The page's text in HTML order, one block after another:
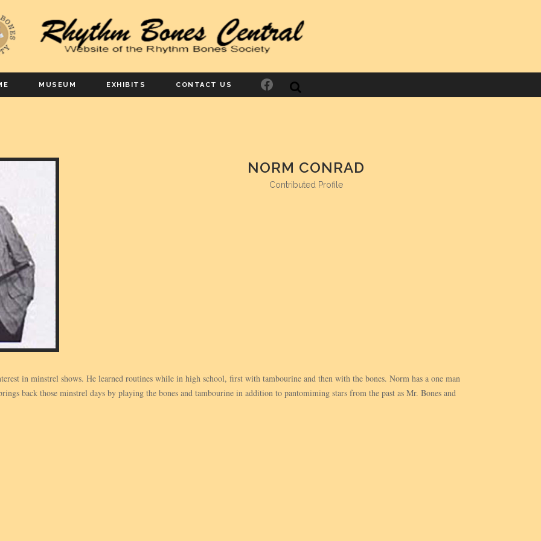
MUSEUM EXHIBITS CONTACT US Facebook
NORM CONRAD
Contributed Profile
in minstrel shows. He learned routines while in high school, first with tambourine and then with the bones. Norm has a one man
back those minstrel days by playing the bones and tambourine in addition to pantomiming stars from the past as Mr. Bones and